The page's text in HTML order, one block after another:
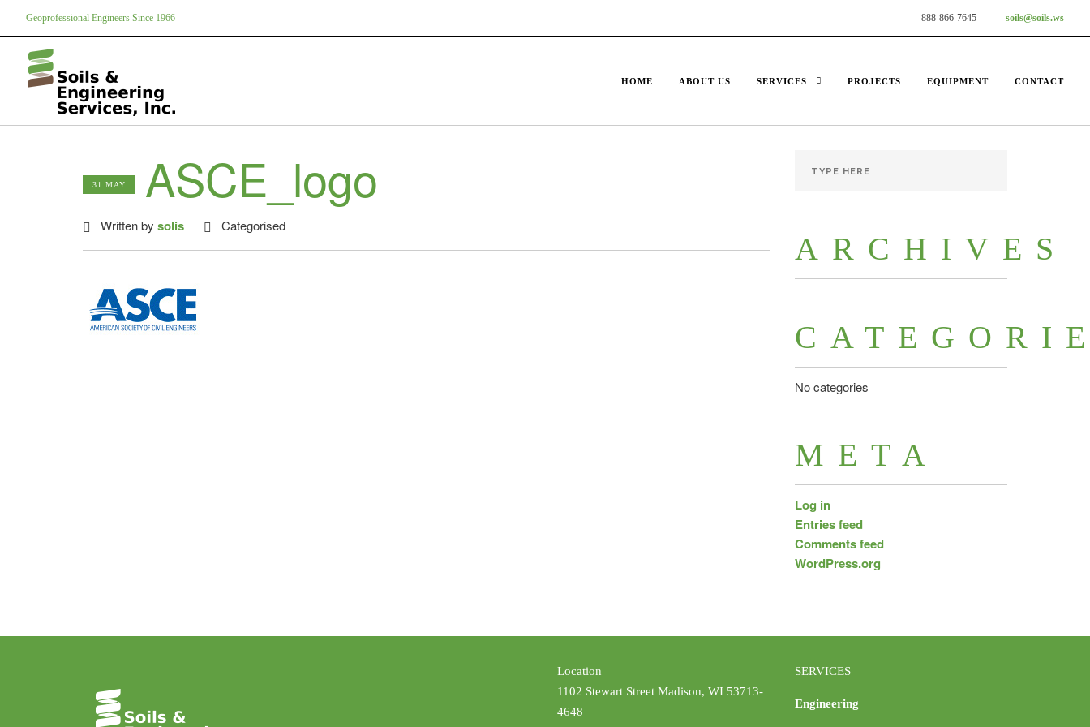
Geoprofessional Engineers Since 1966 888-866-7645 soils@soils.ws
HOME ABOUT US SERVICES PROJECTS EQUIPMENT CONTACT
31 MAY ASCE_logo
Written by solis Categorised
ARCHIVES
No categories
META
Log in
Entries feed
Comments feed
WordPress.org
Location
1102 Stewart Street Madison, WI 53713-
4648
SERVICES
Engineering